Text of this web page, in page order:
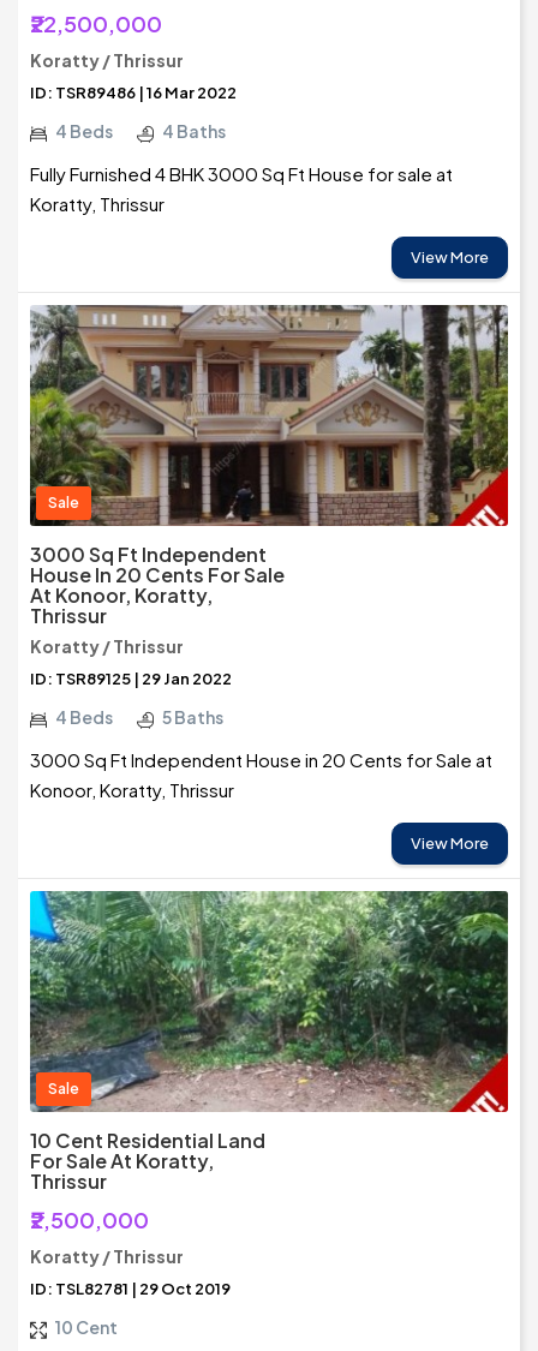
₹22,500,000
Koratty / Thrissur
ID: TSR89486 | 16 Mar 2022
4 Beds 4 Baths
Fully Furnished 4 BHK 3000 Sq Ft House for sale at
Koratty, Thrissur
View More
Sale
3000 Sq Ft Independent
House In 20 Cents For Sale
At Konoor, Koratty,
Thrissur
Koratty / Thrissur
ID: TSR89125 | 29 Jan 2022
4 Beds 5 Baths
3000 Sq Ft Independent House in 20 Cents for Sale at
Konoor, Koratty, Thrissur
View More
Sale
10 Cent Residential Land
For Sale At Koratty,
Thrissur
₹2,500,000
Koratty / Thrissur
ID: TSL82781 | 29 Oct 2019
10 Cent